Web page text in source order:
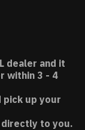
dealer and it
within 3 - 4
pick up your
to you.